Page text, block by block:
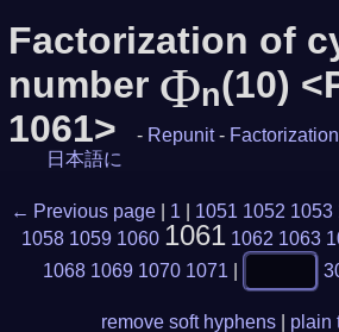
Factorization of
number Φn(10)
1061>
- Repunit - Factorization
日本語に
← Previous page 1 1051 1052 1053
1058 1059 1060 1061 1062 1063
1068 1069 1070 1071
remove soft hyphens plain